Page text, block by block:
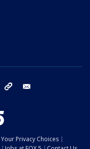
YouTube
Your Privacy Choices